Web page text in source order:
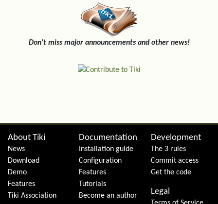
Don't miss major announcements and other news!
Site information, links, etc.
About Tiki
News
Download
Demo
Features
Tiki Association
Documentation
Installation guide
Configuration
Features
Tutorials
Become an author
Development
The 3 rules
Commit access
Get the code
Legal